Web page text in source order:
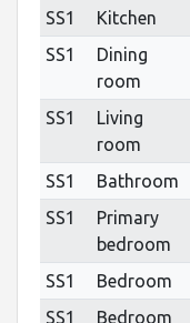
SS1
Kitchen
SS1
Dining
room
SS1
Living
room
SS1
Bathroom
SS1
Primary
bedroom
SS1
Bedroom
SS1
Bedroom